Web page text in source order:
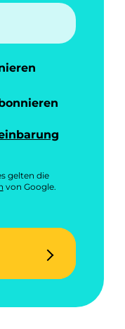
gelten die
von Google.